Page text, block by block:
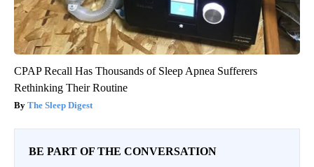
CPAP Recall Has Thousands of Sleep Apnea Sufferers
Rethinking Their Routine
The Sleep Digest
BE PART OF THE CONVERSATION